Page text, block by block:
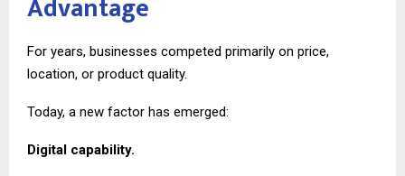
For years, businesses competed primarily on price,
location, or product quality.
Today, a new factor has emerged:
Digital capability.